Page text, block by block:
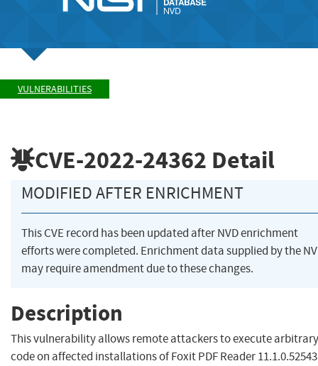
VULNERABILITIES
CVE-2022-24362 Detail
MODIFIED AFTER ENRICHMENT
This CVE record has been updated after NVD enrichment
efforts were completed. Enrichment data supplied by the
may require amendment due to these changes.
Description
This vulnerability allows remote attackers to execute arbitrary
code on affected installations of Foxit PDF Reader